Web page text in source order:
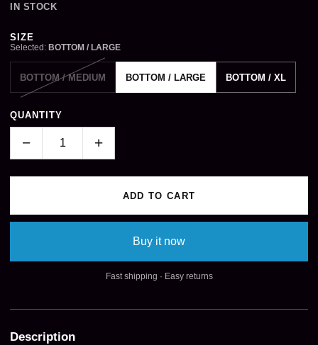
IN STOCK
Size
SIZE
Selected: BOTTOM / LARGE
BOTTOM / MEDIUM BOTTOM / LARGE BOTTOM / XL
QUANTITY
− +
ADD TO CART
Buy it now
Fast shipping · Easy returns
Description